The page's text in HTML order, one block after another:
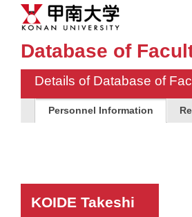
Database of
Details of Database of
Personnel Information
KOIDE Takeshi